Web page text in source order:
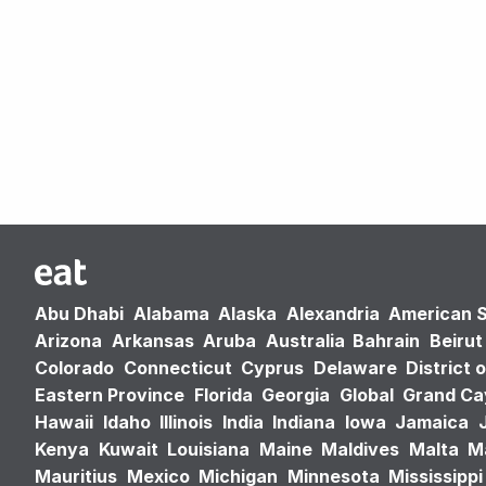
Abu Dhabi Alabama Alaska Alexandria American
Arizona Arkansas Aruba Australia Bahrain Beirut
Colorado Connecticut Cyprus Delaware District
Eastern Province Florida Georgia Global Grand
Hawaii Idaho Illinois India Indiana Iowa Jamaica
Kenya Kuwait Louisiana Maine Maldives Malta
Mauritius Mexico Michigan Minnesota Mississippi